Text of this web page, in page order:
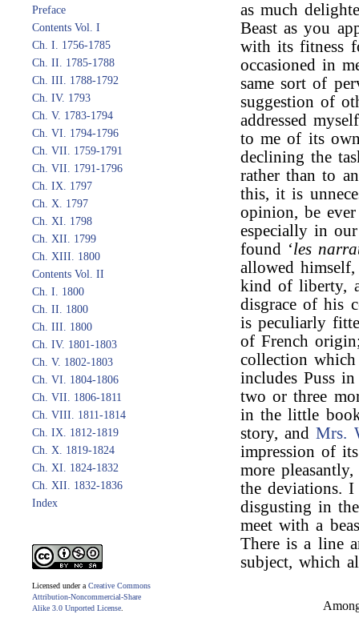
Preface
Contents Vol. I
Ch. I. 1756-1785
Ch. II. 1785-1788
Ch. III. 1788-1792
Ch. IV. 1793
Ch. V. 1783-1794
Ch. VI. 1794-1796
Ch. VII. 1759-1791
Ch. VII. 1791-1796
Ch. IX. 1797
Ch. X. 1797
Ch. XI. 1798
Ch. XII. 1799
Ch. XIII. 1800
Contents Vol. II
Ch. I. 1800
Ch. II. 1800
Ch. III. 1800
Ch. IV. 1801-1803
Ch. V. 1802-1803
Ch. VI. 1804-1806
Ch. VII. 1806-1811
Ch. VIII. 1811-1814
Ch. IX. 1812-1819
Ch. X. 1819-1824
Ch. XI. 1824-1832
Ch. XII. 1832-1836
Index
Licensed under a Creative Commons
Attribution-Noncommercial-Share
Alike 3.0 Unported License
as much
Beast as you
with its fitness
occasioned in
same sort of
suggestion of
addressed
to me of its
declining the
rather than to
this, it is
opinion, be
especially in
found ‘les
allowed
kind of liberty,
disgrace of his
is peculiarly
of French
collection
includes Puss
two or three
in the little
story, andMrs.
impression of
more
the deviations. I
disgusting in
meet with a
There is a line
subject, which